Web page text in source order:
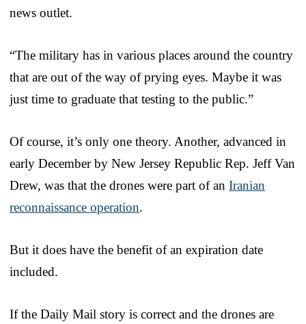
news outlet.
“The military has in various places around the country
that are out of the way of prying eyes. Maybe it was
just time to graduate that testing to the public.”
Of course, it’s only one theory. Another, advanced in
early December by New Jersey Republic Rep. Jeff Van
Drew, was that the drones were part of an Iranian
reconnaissance operation.
But it does have the benefit of an expiration date
included.
If the Daily Mail story is correct and the drones are